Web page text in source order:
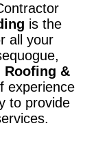
is the
all your
Roofing &
experience
to provide